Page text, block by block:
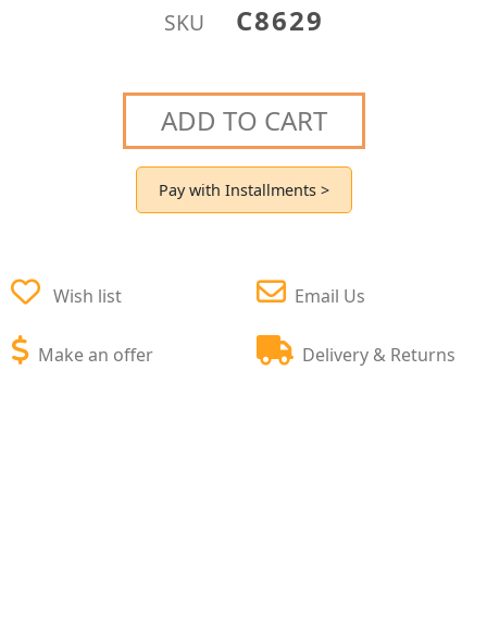
SKU C8629
ADD TO CART
Pay with Installments >
Wish list
Make an offer
Email Us
Delivery & Returns